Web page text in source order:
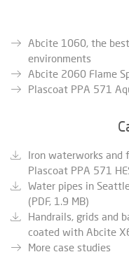
Abcite 1060, the
environments
Abcite 2060 Flame
Plascoat PPA 571
Iron waterworks and
Plascoat PPA 571
Water pipes in
(PDF, 1.9 MB)
Handrails, grids and
coated with Abcite
More case studies